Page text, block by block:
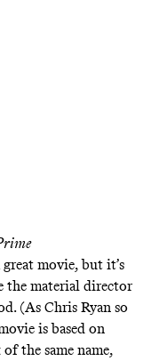
great movie, but it’s
the material director
(As Chris Ryan so
is based on
the same name,